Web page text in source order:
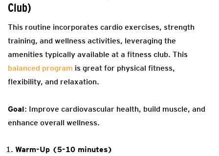
Club)
This routine incorporates cardio exercises, strength
training, and wellness activities, leveraging the
amenities typically available at a fitness club. This
balanced program is great for physical fitness,
flexibility, and relaxation.
Goal: Improve cardiovascular health, build muscle, and
enhance overall wellness.
Warm-Up (5-10 minutes)